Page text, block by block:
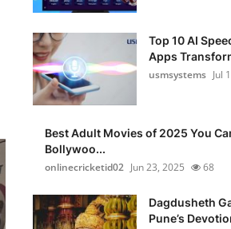
Top 10 AI
Apps
usmsystems Jul
Best Adult Movies of 2025 You
Bollywoo...
onlinecricketid02 Jun 23, 2025 68
Dagdusheth
Pune’s